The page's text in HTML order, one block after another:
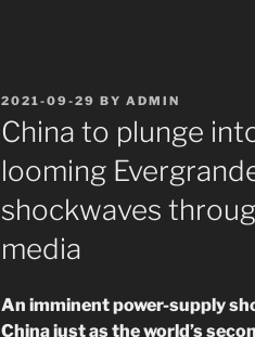
POSTED
ON
2021-09-29 BY ADMIN
China to plunge
looming
shockwaves
media
An imminent power-supply
China just as the world’s